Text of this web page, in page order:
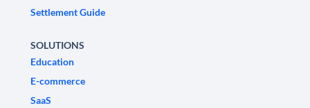
Settlement Guide
SOLUTIONS
Education
E-commerce
SaaS